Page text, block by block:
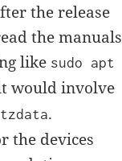
the release
the manuals
like sudo apt
would involve
.
the devices